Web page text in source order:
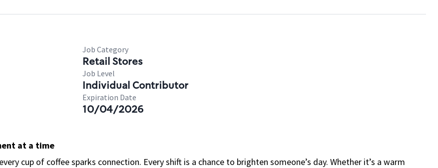
Job Category
Retail Stores
Job Level
Individual Contributor
Expiration Date
10/04/2026
at a time
cup of coffee sparks connection. Every shift is a chance to brighten someone’s day. Whether it’s a warm